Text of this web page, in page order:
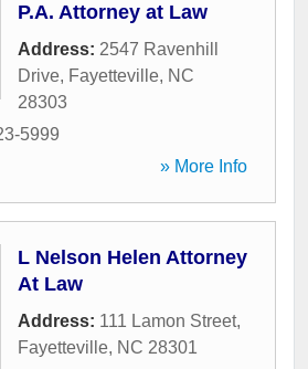
P.A. Attorney at Law
Address: 2547 Ravenhill
Drive, Fayetteville, NC
28303
5999
» More Info
L Nelson Helen Attorney
At Law
Address: 111 Lamon Street,
Fayetteville, NC 28301